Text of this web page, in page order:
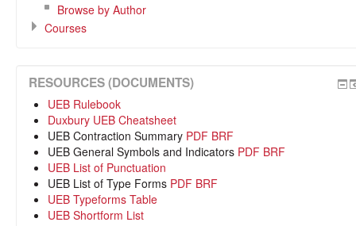
Browse by Author
Courses
RESOURCES (DOCUMENTS)
UEB Rulebook
Duxbury UEB Cheatsheet
UEB Contraction Summary PDF BRF
UEB General Symbols and Indicators PDF BRF
UEB List of Punctuation
UEB List of Type Forms PDF BRF
UEB Typeforms Table
UEB Shortform List